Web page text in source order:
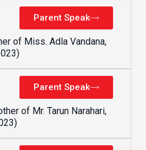
Parent Speak
of Miss. Adla Vandana,
Parent Speak
of Mr. Tarun Narahari,